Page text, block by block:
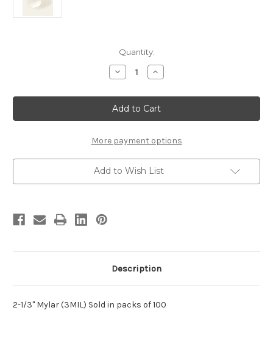
Quantity:
Decrease
Quantity
2
1/3"
Mylar
Increase
Quantity
2
1/3"
Mylar
More payment options
Add to Wish List
Description
2-1/3" Mylar (3MIL) Sold in packs of 100